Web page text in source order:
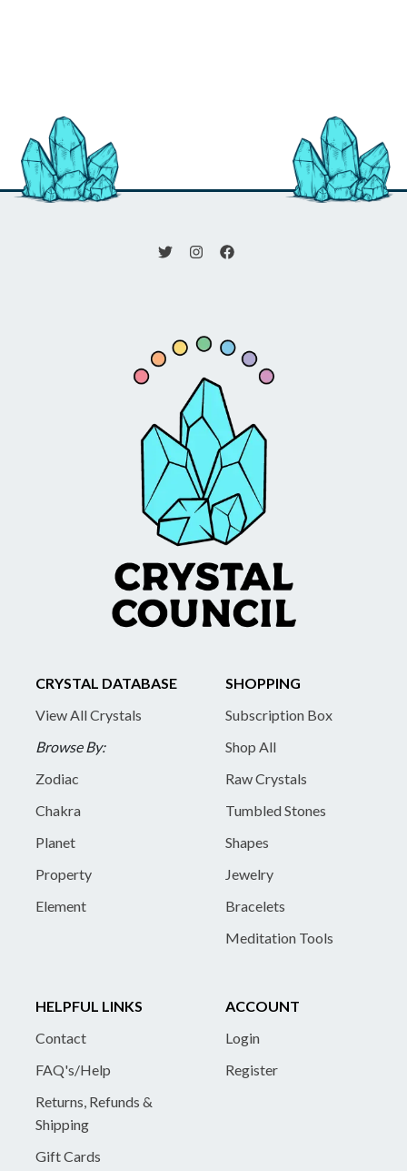
CRYSTAL DATABASE
View All Crystals
Browse By:
Zodiac
Chakra
Planet
Property
Element
SHOPPING
Subscription Box
Shop All
Raw Crystals
Tumbled Stones
Shapes
Jewelry
Bracelets
Meditation Tools
HELPFUL LINKS
Contact
FAQ's/Help
Returns, Refunds &
Shipping
Gift Cards
ACCOUNT
Login
Register